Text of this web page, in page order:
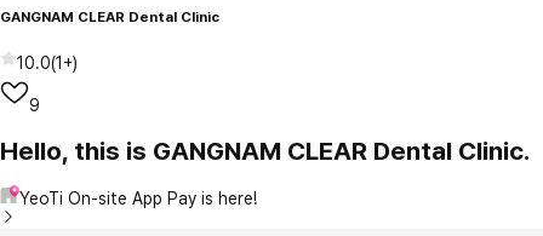
GANGNAM CLEAR Dental Clinic
10.0(1+)
9
Hello, this is GANGNAM CLEAR Dental Clinic.
YeoTi On-site App Pay is here!